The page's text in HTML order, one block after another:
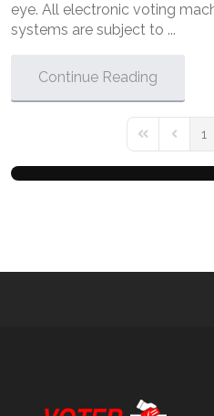
eye. All electronic voting
systems are subject to ...
Continue Reading
First Page
1